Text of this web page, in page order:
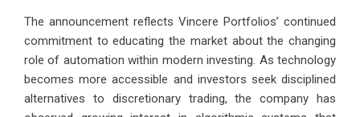
The announcement reflects Vincere Portfolios’ continued
commitment to educating the market about the changing
role of automation within modern investing. As technology
becomes more accessible and investors seek disciplined
alternatives to discretionary trading, the company has